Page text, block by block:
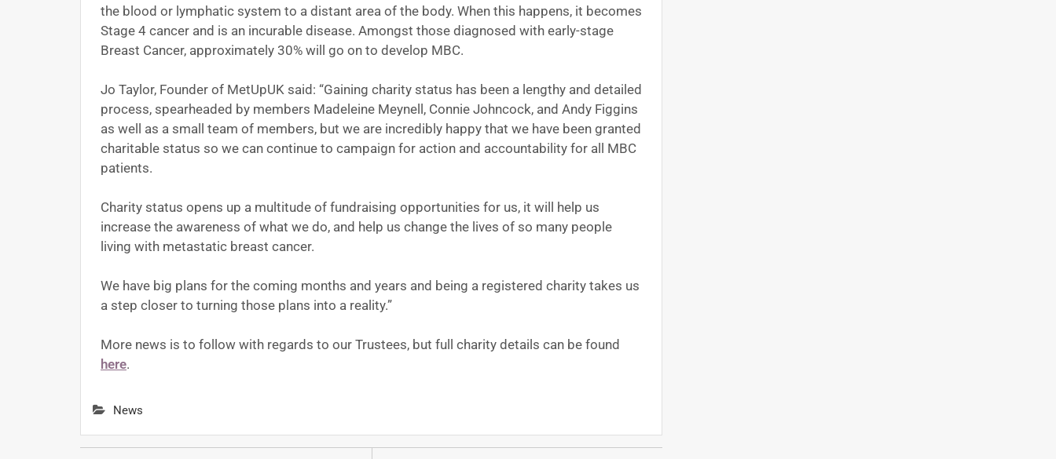
the blood or lymphatic system to a distant area of the body. When this happens, it becomes
Stage 4 cancer and is an incurable disease. Amongst those diagnosed with early-stage
Breast Cancer, approximately 30% will go on to develop MBC.
Jo Taylor, Founder of MetUpUK said: “Gaining charity status has been a lengthy and detailed
process, spearheaded by members Madeleine Meynell, Connie Johncock, and Andy Figgins
as well as a small team of members, but we are incredibly happy that we have been granted
charitable status so we can continue to campaign for action and accountability for all MBC
patients.
Charity status opens up a multitude of fundraising opportunities for us, it will help us
increase the awareness of what we do, and help us change the lives of so many people
living with metastatic breast cancer.
We have big plans for the coming months and years and being a registered charity takes us
a step closer to turning those plans into a reality.”
More news is to follow with regards to our Trustees, but full charity details can be found
here.
News